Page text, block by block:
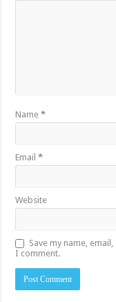
Name*
Email*
Website
Save my name,
I comment.